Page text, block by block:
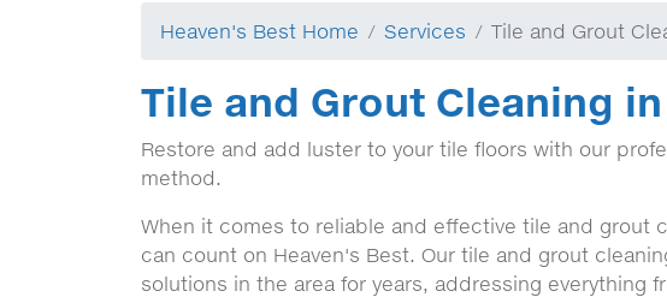
Heaven's Best Home Services Tile and Grout
Tile and Grout Cleaning
Restore and add luster to your tile floors with our
method.
When it comes to reliable and effective tile and grout
can count on Heaven's Best. Our tile and grout
solutions in the area for years, addressing everything